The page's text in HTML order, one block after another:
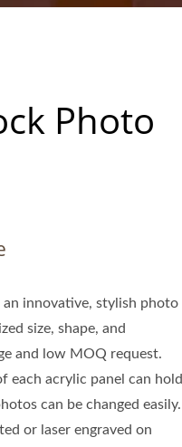
Photo
innovative, stylish photo
size, shape, and
and low MOQ request.
each acrylic panel can hold
can be changed easily.
or laser engraved on